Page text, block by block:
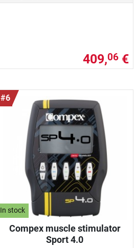
409,06 €
#6
In stock
Compex muscle stimulator
Sport 4.0